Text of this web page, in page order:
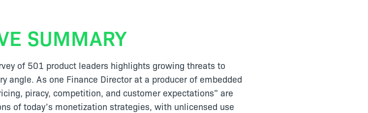
SUMMARY
of 501 product leaders highlights growing threats to
angle. As one Finance Director at a producer of embedded
piracy, competition, and customer expectations” are
of today’s monetization strategies, with unlicensed use